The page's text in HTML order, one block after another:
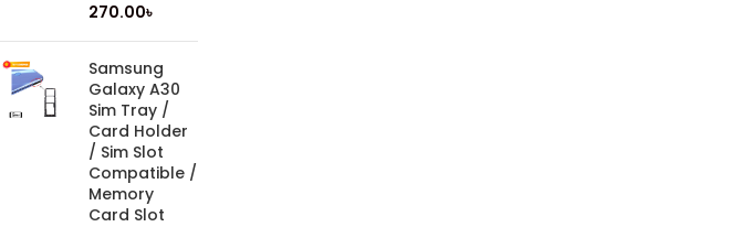
270.00৳
Samsung
Galaxy A30
Sim Tray /
Card Holder
/ Sim Slot
Compatible /
Memory
Card Slot